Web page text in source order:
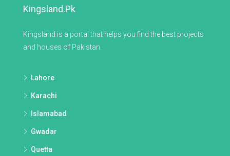
Kingsland.pk
Kingsland is a portal that helps you find the best projects
and houses of Pakistan.
Lahore
Karachi
Islamabad
Gwadar
Quetta